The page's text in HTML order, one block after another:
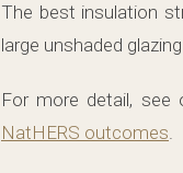
The best insulation
large unshaded
For more detail, see
NatHERS outcomes.